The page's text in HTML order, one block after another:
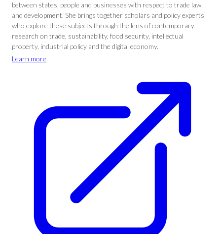
between states, people and businesses with respect to trade law
and development. She brings together scholars and policy experts
who explore these subjects through the lens of contemporary
research on trade, sustainability, food security, intellectual
property, industrial policy and the digital economy.
Learn more